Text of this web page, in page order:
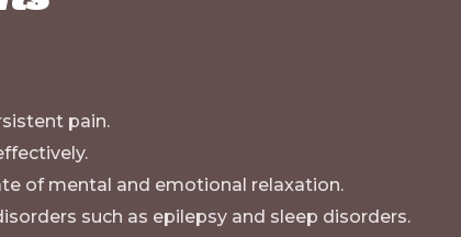
pain.
of mental and emotional relaxation.
such as epilepsy and sleep disorders.